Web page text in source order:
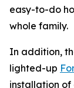
easy-to-do
whole family.
In addition,
lighted-up
installation of